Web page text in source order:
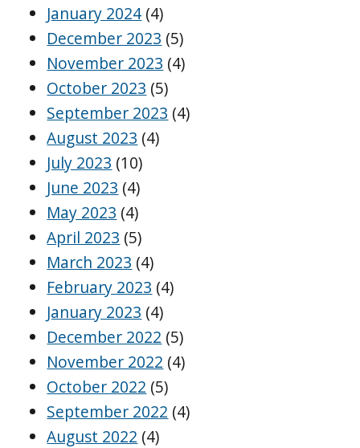
January 2024 (4)
December 2023 (5)
November 2023 (4)
October 2023 (5)
September 2023 (4)
August 2023 (4)
July 2023 (10)
June 2023 (4)
May 2023 (4)
April 2023 (5)
March 2023 (4)
February 2023 (4)
January 2023 (4)
December 2022 (5)
November 2022 (4)
October 2022 (5)
September 2022 (4)
August 2022 (4)